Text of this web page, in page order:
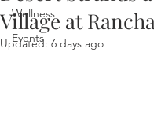
Wellness
Events
Village at
Updated: 6 days ago